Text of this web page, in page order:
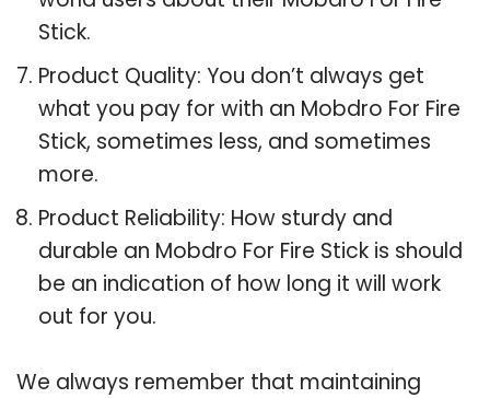
Stick.
Product Quality: You don’t always get
what you pay for with an Mobdro For Fire
Stick, sometimes less, and sometimes
more.
Product Reliability: How sturdy and
durable an Mobdro For Fire Stick is should
be an indication of how long it will work
out for you.
We always remember that maintaining